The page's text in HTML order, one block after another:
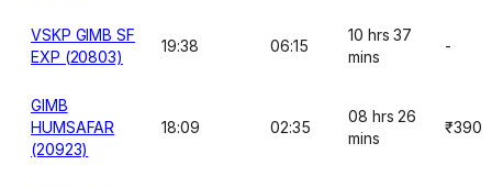
VSKP GIMB SF
EXP (20803)
19:38 06:15
10 hrs 37
mins
-
GIMB
HUMSAFAR
(20923)
18:09 02:35
08 hrs 26
mins
₹390